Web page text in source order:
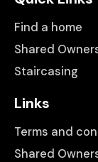
Find a home
Shared
Staircasing
Links
Terms and
Shared